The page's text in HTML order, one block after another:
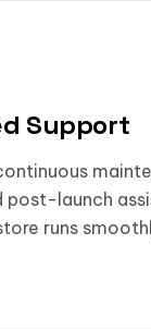
Support
post-launch
runs